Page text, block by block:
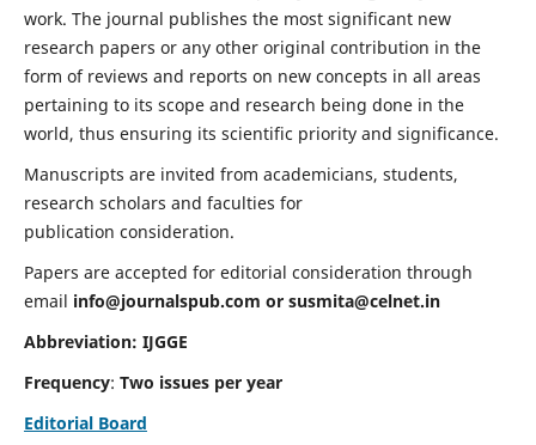
work. The journal publishes the most significant new
research papers or any other original contribution in the
form of reviews and reports on new concepts in all areas
pertaining to its scope and research being done in the
world, thus ensuring its scientific priority and significance.
Manuscripts are invited from academicians, students,
research scholars and faculties for
publication consideration.
Papers are accepted for editorial consideration through
email info@journalspub.com or susmita@celnet.in
Abbreviation: IJGGE
Frequency: Two issues per year
Editorial Board